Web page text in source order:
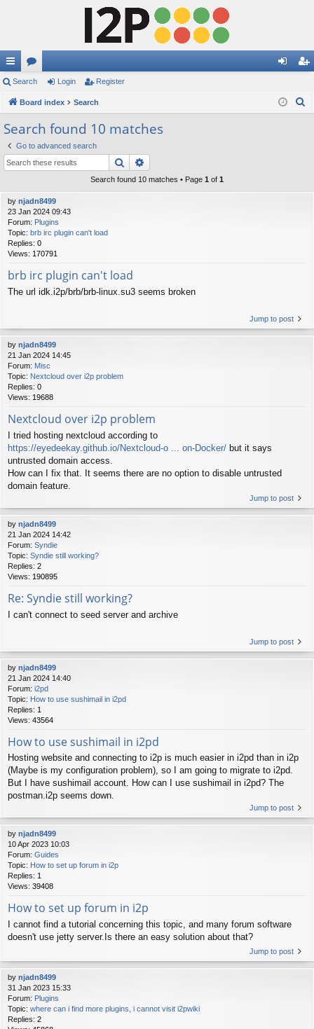
ui
ck
lin
ks
or
u
s
in ist
Search Login Register
Board index Search
Search found 10 matches
Go to advanced search
Search
Search found 10 matches • Page 1 of 1
by njadn8499
23 Jan 2024 09:43
Forum: Plugins
Topic: brb irc plugin can't load
Replies: 0
Views: 170791
brb irc plugin can't load
The url idk.i2p/brb/brb-linux.su3 seems broken
Jump to post
by njadn8499
21 Jan 2024 14:45
Forum: Misc
Topic: Nextcloud over i2p problem
Replies: 0
Views: 19688
Nextcloud over i2p problem
I tried hosting nextcloud according to
https://eyedeekay.github.io/Nextcloud-o ... on-Docker/ but it says
untrusted domain access.
How can I fix that. It seems there are no option to disable untrusted
domain feature.
Jump to post
by njadn8499
21 Jan 2024 14:42
Forum: Syndie
Topic: Syndie still working?
Replies: 2
Views: 190895
Re: Syndie still working?
I can't connect to seed server and archive
Jump to post
by njadn8499
21 Jan 2024 14:40
Forum: i2pd
Topic: How to use sushimail in i2pd
Replies: 1
Views: 43564
How to use sushimail in i2pd
Hosting website and connecting to i2p is much easier in i2pd than in i2p
(Maybe is my configuration problem), so I am going to migrate to i2pd.
But I have sushimail account. How can I use sushimail in i2pd? The
postman.i2p seems down.
Jump to post
by njadn8499
10 Apr 2023 10:03
Forum: Guides
Topic: How to set up forum in i2p
Replies: 1
Views: 39408
How to set up forum in i2p
I cannot find a tutorial concerning this topic, and many forum software
doesn't use jetty server.Is there an easy solution about that?
Jump to post
by njadn8499
31 Jan 2023 15:33
Forum: Plugins
Topic: where can i find more plugins, i cannot visit i2pwiki
Replies: 2